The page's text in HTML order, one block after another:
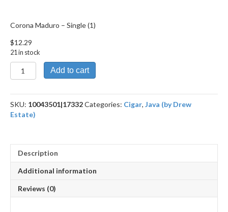
Corona Maduro – Single (1)
$12.29
21 in stock
Corona
Maduro
Add to cart
SKU: 10043501|17332Categories: Cigar, Java (by Drew
Estate)
Description
Additional information
Reviews (0)